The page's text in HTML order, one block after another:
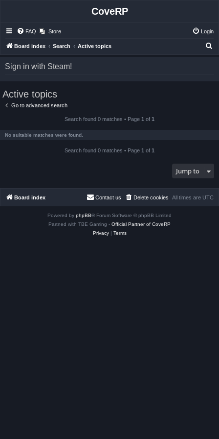
CoveRP
FAQ Store Login
Board index Search Active topics
Sign in with Steam!
Active topics
Go to advanced search
Search found 0 matches • Page 1 of 1
No suitable matches were found.
Search found 0 matches • Page 1 of 1
Jump to
Board index All times are UTC
Delete cookies
Contact us
Powered by phpBB® Forum Software © phpBB Limited
Partned with TBE Gaming - Official Partner of CoveRP
Privacy| Terms